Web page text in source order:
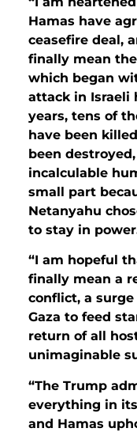
Hamas have
ceasefire deal,
finally mean
which began
attack in Israeli
years, tens of
have been
been
incalculable
small part
Netanyahu
to stay in
“I am hopeful
finally mean a
conflict, a
Gaza to feed
return of all
unimaginable
“The Trump
everything in
and Hamas